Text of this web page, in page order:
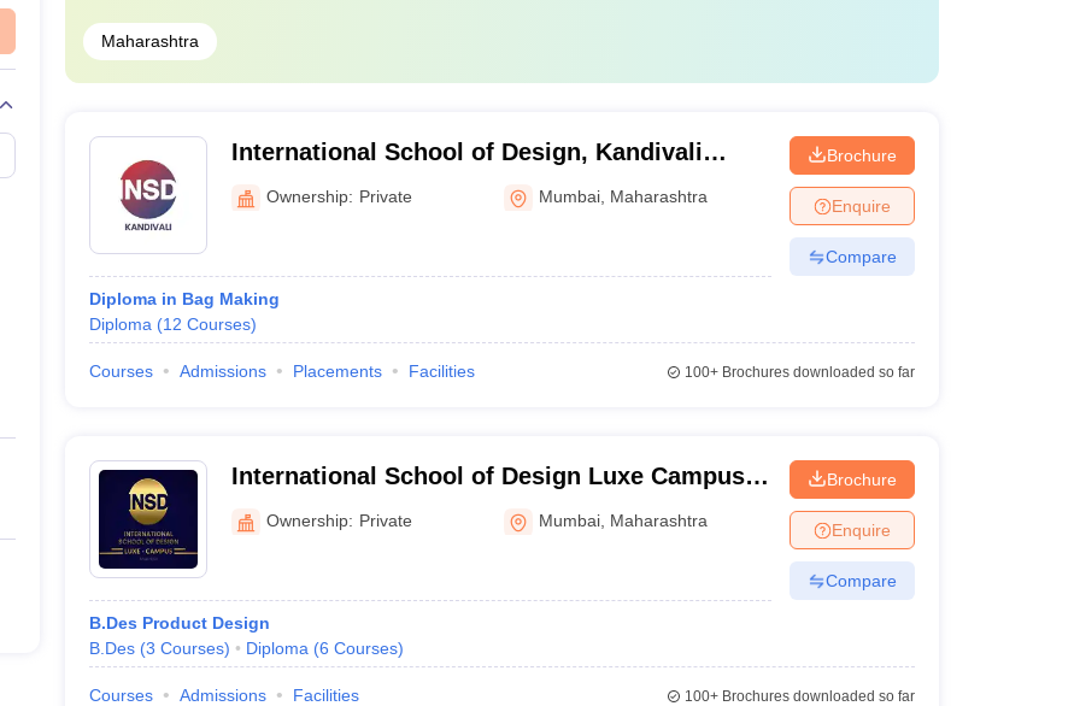
Intuit Lab French Institute of DesignVisual, Pearl academy Mumbai, ATLAS skills tech University Mumbai.
must focus on aspects such as placements, faculty and infrastructure.
in Mumbai?
design courses are offered in Mumbai.
design after joining the institutes.
Maharashtra
International School of Design, Kandivali
West, Mumbai
Ownership: Private Mumbai Maharashtra
Diploma in Bag Making
Diploma (12 Courses)
Brochure
Enquire
Compare
Courses Admissions Placements Facilities 100+Brochures downloaded so far
International School of Design Luxe Campus,
Mumbai
Ownership: Private Mumbai Maharashtra
B.Des Product Design
B.Des (3 Courses) Diploma (6 Courses)
Brochure
Enquire
Compare
Courses Admissions Facilities 100+Brochures downloaded so far